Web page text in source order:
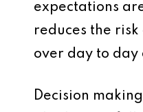
expectations
reduces the
over day to day
Decision